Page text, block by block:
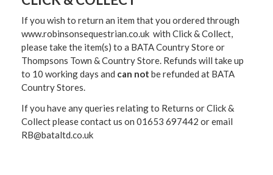
If you wish to return an item that you ordered through
www.robinsonsequestrian.co.uk with Click & Collect,
please take the item(s) to a BATA Country Store or
Thompsons Town & Country Store. Refunds will take up
to 10 working days and can not be refunded at BATA
Country Stores.
If you have any queries relating to Returns or Click &
Collect please contact us on 01653 697442 or email
RB@bataltd.co.uk